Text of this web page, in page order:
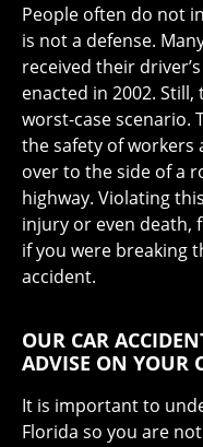
People often do not
is not a defense.
received their
enacted in 2002.
worst-case scenario.
the safety of workers
over to the side of a
highway. Violating
injury or even death,
if you were breaking
accident.
OUR CAR
ADVISE ON YOUR
It is important to
Florida so you are